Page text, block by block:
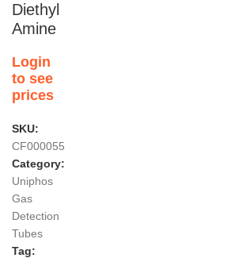
Diethyl
Amine
Login
to see
prices
SKU:
CF000055
Category:
Uniphos
Gas
Detection
Tubes
Tag: